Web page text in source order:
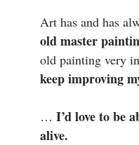
Art has and has
old master
old painting very
keep improving
… I’d love to be
alive.